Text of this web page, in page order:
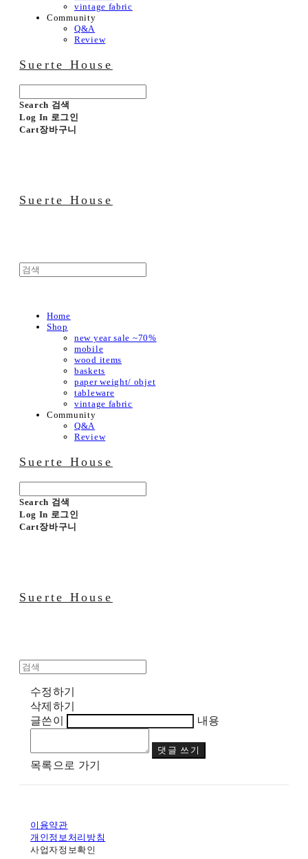
vintage fabric
Community
Q&A
Review
Suerte House
Search 검색
Log In 로그인
Cart장바구니
Suerte House
Home
Shop
new year sale ~70%
mobile
wood items
baskets
paper weight/ objet
tableware
vintage fabric
Community
Q&A
Review
Suerte House
Search 검색
Log In 로그인
Cart장바구니
Suerte House
수정하기
삭제하기
글쓴이
내용
댓글 쓰기
목록으로 가기
이용약관
개인정보처리방침
사업자정보확인